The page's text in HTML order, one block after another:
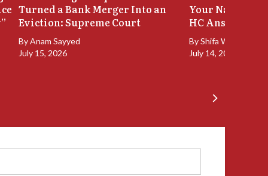
Turned a Bank Merger Into an
Eviction: Supreme Court
ByAnam Sayyed
July 15, 2026
Your Name
HC Answers
ByShifa Walia
July 14, 2026